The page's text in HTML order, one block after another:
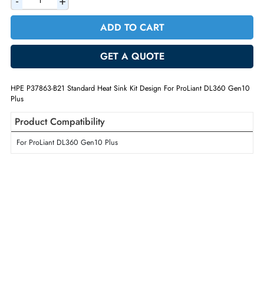
AED 239.40Incl. Vat
Quantity
- +
ADD TO CART
GET A QUOTE